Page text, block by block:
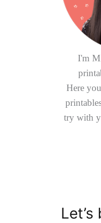
I'm
Here
try with